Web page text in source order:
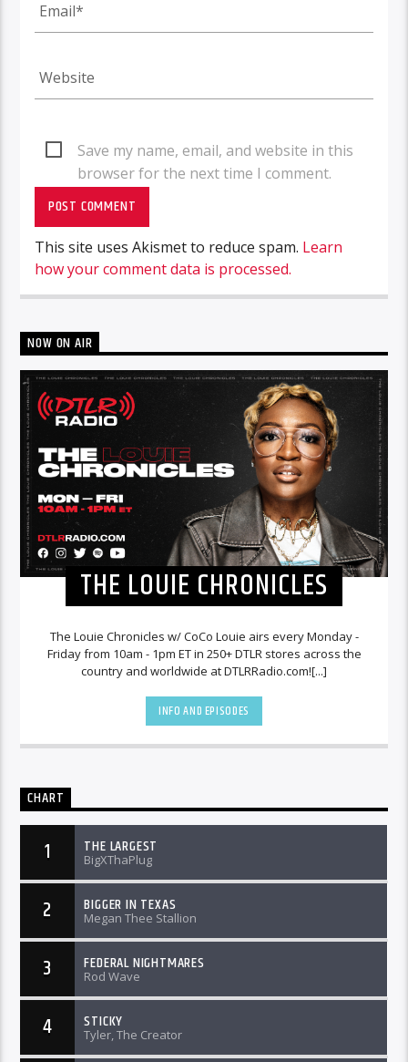
Save my name, email, and website in this
browser for the next time I comment.
This site uses Akismet to reduce spam. Learn
how your comment data is processed.
NOW ON AIR
THE LOUIE CHRONICLES
The Louie Chronicles w/ CoCo Louie airs every Monday -
Friday from 10am - 1pm ET in 250+ DTLR stores across the
country and worldwide at DTLRRadio.com![...]
INFO AND EPISODES
CHART
1 THE LARGEST
BigXThaPlug
2 BIGGER IN TEXAS
Megan Thee Stallion
3 FEDERAL NIGHTMARES
Rod Wave
4 STICKY
Tyler, The Creator